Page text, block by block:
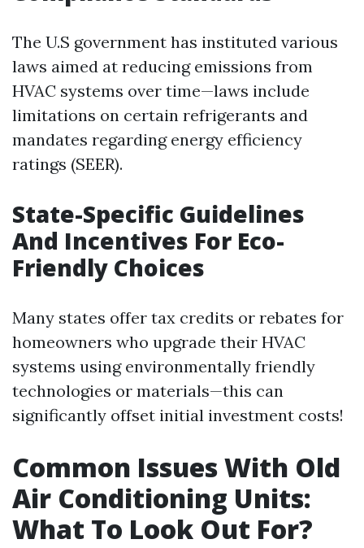
The U.S government has instituted various
laws aimed at reducing emissions from
HVAC systems over time—laws include
limitations on certain refrigerants and
mandates regarding energy efficiency
ratings (SEER).
State-Specific Guidelines
And Incentives For Eco-
Friendly Choices
Many states offer tax credits or rebates for
homeowners who upgrade their HVAC
systems using environmentally friendly
technologies or materials—this can
significantly offset initial investment costs!
Common Issues With Old
Air Conditioning Units:
What To Look Out For?